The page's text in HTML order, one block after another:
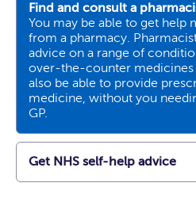
Find and consult a
You may be able to get help
from a pharmacy.
advice on a range of
over-the-counter medicines
also be able to provide
medicine, without you
GP.
Get NHS self-help advice